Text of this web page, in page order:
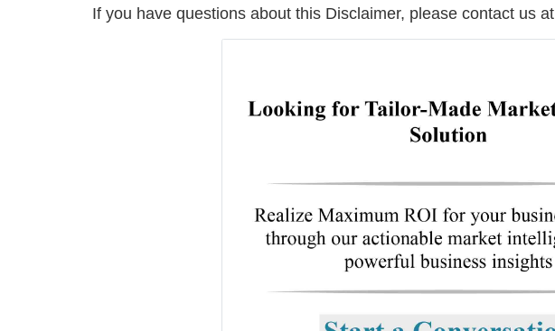
If you have questions about this Disclaimer, please contact us at